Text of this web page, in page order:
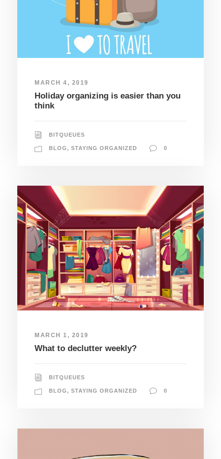
MARCH 4, 2019
Holiday organizing is easier than you
think
BITQUEUES
BLOG, STAYING ORGANIZED 0
MARCH 1, 2019
What to declutter weekly?
BITQUEUES
BLOG, STAYING ORGANIZED 0